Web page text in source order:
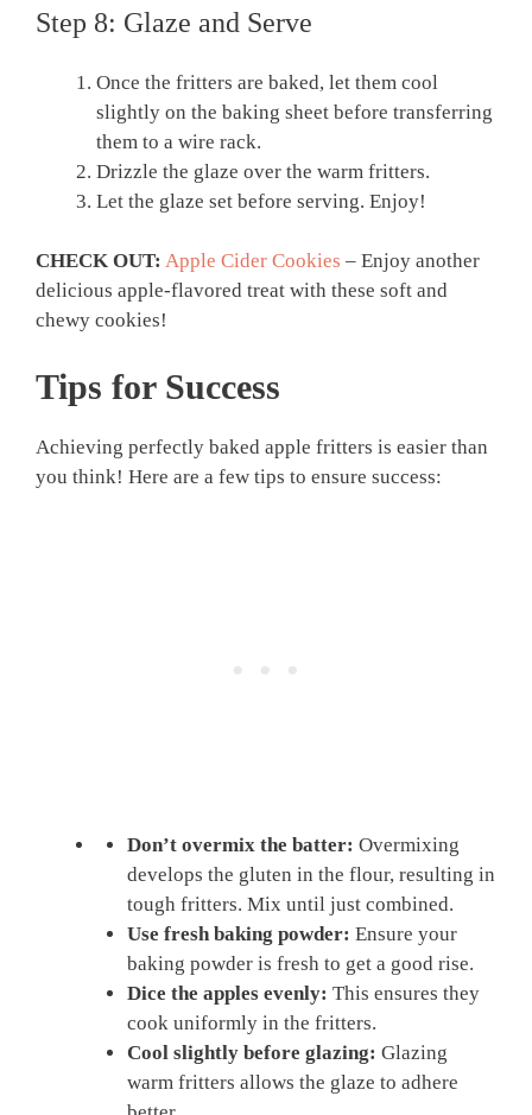
Step 8: Glaze and Serve
Once the fritters are baked, let them cool
slightly on the baking sheet before transferring
them to a wire rack.
Drizzle the glaze over the warm fritters.
Let the glaze set before serving. Enjoy!
CHECK OUT: Apple Cider Cookies – Enjoy another
delicious apple-flavored treat with these soft and
chewy cookies!
Tips for Success
Achieving perfectly baked apple fritters is easier than
you think! Here are a few tips to ensure success:
Don’t overmix the batter: Overmixing
develops the gluten in the flour, resulting in
tough fritters. Mix until just combined.
Use fresh baking powder: Ensure your
baking powder is fresh to get a good rise.
Dice the apples evenly: This ensures they
cook uniformly in the fritters.
Cool slightly before glazing: Glazing
warm fritters allows the glaze to adhere